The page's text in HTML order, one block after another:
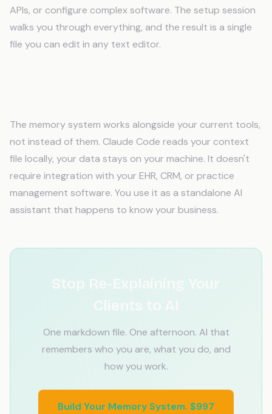
APIs, or configure complex software. The setup session
walks you through everything, and the result is a single
file you can edit in any text editor.
The memory system works alongside your current tools,
not instead of them. Claude Code reads your context
file locally, your data stays on your machine. It doesn't
require integration with your EHR, CRM, or practice
management software. You use it as a standalone AI
assistant that happens to know your business.
Stop Re-Explaining Your
Clients to AI
One markdown file. One afternoon. AI that
remembers who you are, what you do, and
how you work.
Build Your Memory System. $997